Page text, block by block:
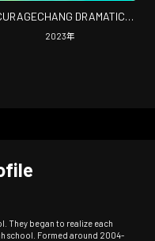
DRAMATIC
(2026 Remaster)
2023年
They began to realize each
school. Formed around 2004-